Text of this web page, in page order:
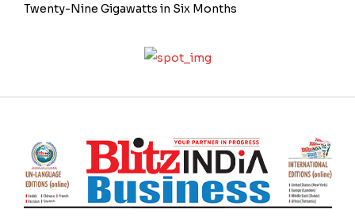
Twenty-Nine Gigawatts in Six Months